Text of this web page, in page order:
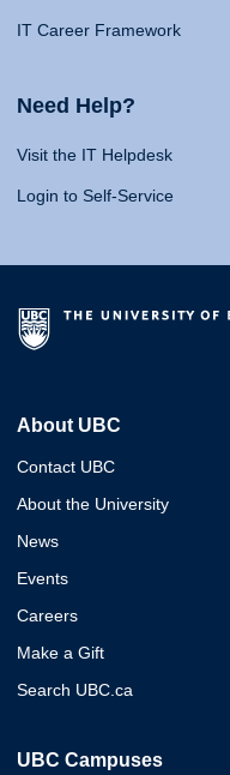
IT Career Framework
Need Help?
Visit the IT Helpdesk
Login to Self-Service
About UBC
Contact UBC
About the University
News
Events
Careers
Make a Gift
Search UBC.ca
UBC Campuses